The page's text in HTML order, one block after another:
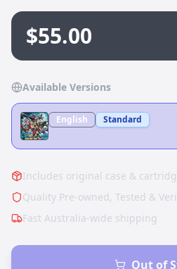
$55.00
Available Versions
English Standard
Includes original case &
Quality Pre-owned, Tested &
Fast Australia-wide shipping
Out of